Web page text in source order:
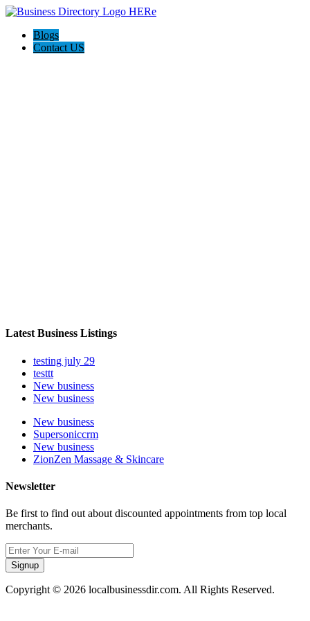
Blogs
Contact US
Latest Business Listings
testing july 29
testtt
New business
New business
New business
Supersoniccrm
New business
ZionZen Massage & Skincare
Newsletter
Be first to find out about discounted appointments from top local
merchants.
Signup
Copyright © 2026 localbusinessdir.com. All Rights Reserved.